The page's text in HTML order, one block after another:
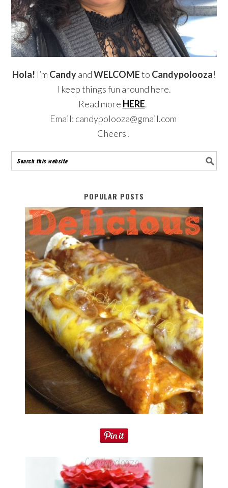
Hola! I’m CandyandWELCOMEto Candypolooza!
I keep things fun around here.
Read more HERE.
Email: candypolooza@gmail.com
Cheers!
POPULAR POSTS